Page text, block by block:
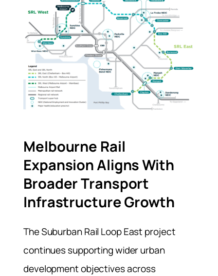
Melbourne Rail
Expansion Aligns With
Broader Transport
Infrastructure Growth
The Suburban Rail Loop East project
continues supporting wider urban
development objectives across